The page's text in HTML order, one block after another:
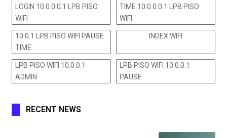
LOGIN 10.0.0.0.1 LPB PISO
WIFI
TIME 10.0.0.0.1 LPB PISO
WIFI
10 0.1 LPB PISO WIFI PAUSE
TIME
INDEX WIFI
LPB PISO WIFI 10.0.0.1
ADMIN
LPB PISO WIFI 10.0.0.1
PAUSE
RECENT NEWS